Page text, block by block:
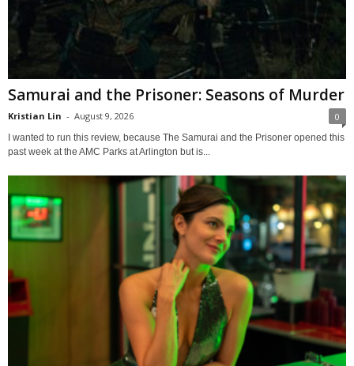
Samurai and the Prisoner: Seasons of Murder
Kristian Lin - August 9, 2026 0
I wanted to run this review, because The Samurai and the Prisoner opened this
past week at the AMC Parks at Arlington but is...